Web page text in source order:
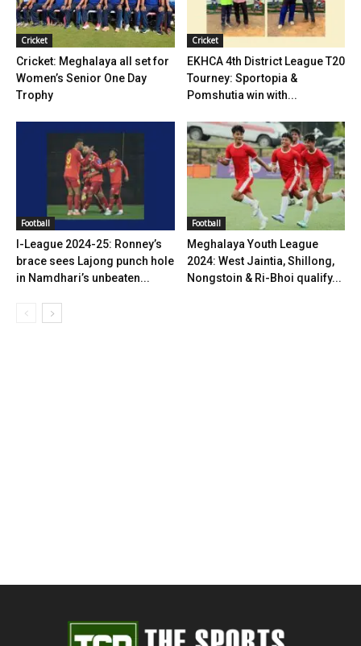
Cricket
Cricket: Meghalaya all set for
Women’s Senior One Day
Trophy
Cricket
EKHCA 4th District League T20
Tourney: Sportopia &
Pomshutia win with...
Football
I-League 2024-25: Ronney’s
brace sees Lajong punch hole
in Namdhari’s unbeaten...
Football
Meghalaya Youth League
2024: West Jaintia, Shillong,
Nongstoin & Ri-Bhoi qualify...